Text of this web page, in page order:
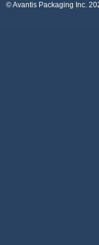
© Avantis Packaging Inc.